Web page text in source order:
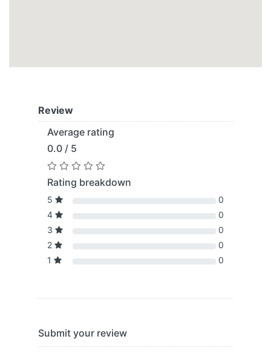
Review
Average rating
0.0 / 5
Rating breakdown
5
0
4
0
3
0
2
0
1
0
Submit your review